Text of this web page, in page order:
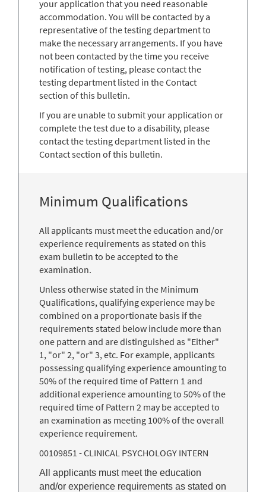
your application that you need reasonable
accommodation. You will be contacted by a
representative of the testing department to
make the necessary arrangements. If you have
not been contacted by the time you receive
notification of testing, please contact the
testing department listed in the Contact
section of this bulletin.
If you are unable to submit your application or
complete the test due to a disability, please
contact the testing department listed in the
Contact section of this bulletin.
Minimum Qualifications
All applicants must meet the education and/or
experience requirements as stated on this
exam bulletin to be accepted to the
examination.
Unless otherwise stated in the Minimum
Qualifications, qualifying experience may be
combined on a proportionate basis if the
requirements stated below include more than
one pattern and are distinguished as "Either"
1, "or" 2, "or" 3, etc. For example, applicants
possessing qualifying experience amounting to
50% of the required time of Pattern 1 and
additional experience amounting to 50% of the
required time of Pattern 2 may be accepted to
an examination as meeting 100% of the overall
experience requirement.
00109851 - CLINICAL PSYCHOLOGY INTERN
All applicants must meet the education
and/or experience requirements as stated on